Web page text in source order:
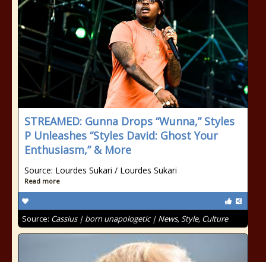
STREAMED: Gunna Drops “Wunna,” Styles
P Unleashes “Styles David: Ghost Your
Enthusiasm,” & More
Source: Lourdes Sukari / Lourdes Sukari
Read more
Source: Cassius | born unapologetic | News, Style, Culture